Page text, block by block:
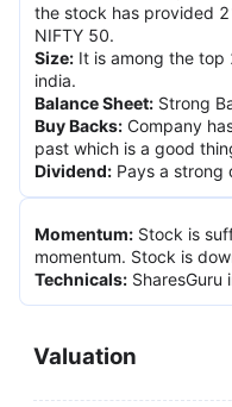
the stock has provided
NIFTY 50.
Size: It is among the
india.
Balance Sheet: Strong
Buy Backs: Company
past which is a good
Dividend: Pays a strong
Momentum: Stock is
momentum. Stock is
Technicals: SharesGuru
Valuation